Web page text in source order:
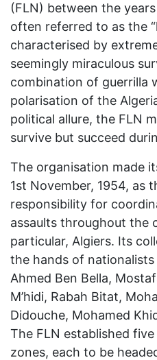
(FLN) between the
often referred to as the
characterised by
seemingly miraculous
combination of guerrilla
polarisation of the
political allure, the FLN
survive but succeed
The organisation made
1st November, 1954, as
responsibility for
assaults throughout the
particular, Algiers. Its
the hands of
Ahmed Ben Bella,
M’hidi, Rabah Bitat,
Didouche, Mohamed
The FLN established five
zones, each to be